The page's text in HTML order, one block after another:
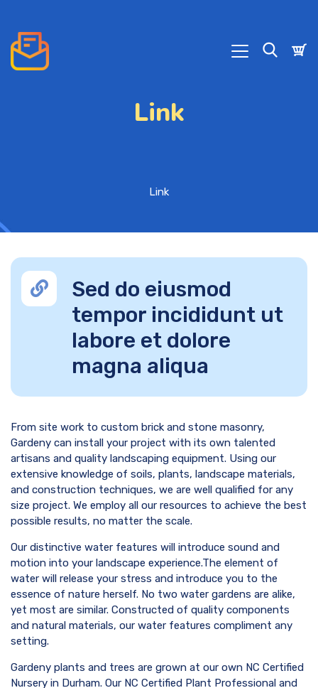
Link
Link
Sed do eiusmod
tempor incididunt ut
labore et dolore
magna aliqua
From site work to custom brick and stone masonry,
Gardeny can install your project with its own talented
artisans and quality landscaping equipment. Using our
extensive knowledge of soils, plants, landscape materials,
and construction techniques, we are well qualified for any
size project. We employ all our resources to achieve the best
possible results, no matter the scale.
Our distinctive water features will introduce sound and
motion into your landscape experience.The element of
water will release your stress and introduce you to the
essence of nature herself. No two water gardens are alike,
yet most are similar. Constructed of quality components
and natural materials, our water features compliment any
setting.
Gardeny plants and trees are grown at our own NC Certified
Nursery in Durham. Our NC Certified Plant Professional and